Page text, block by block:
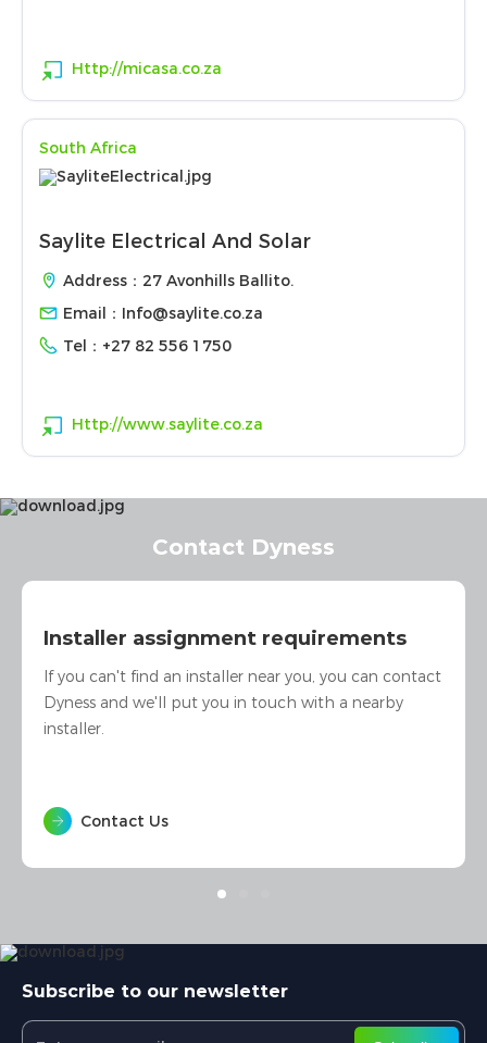
Http://micasa.co.za
South Africa
Saylite Electrical And Solar
Address：27 Avonhills Ballito.
Email： Info@saylite.co.za
Tel： +27 82 556 1750
Http://www.saylite.co.za
Contact Dyness
I am interested in Dyness products
Whether you are interested in our products or would
like to ask more questions, we will be happy to assist
you.
Contact Us
Subscribe to our newsletter